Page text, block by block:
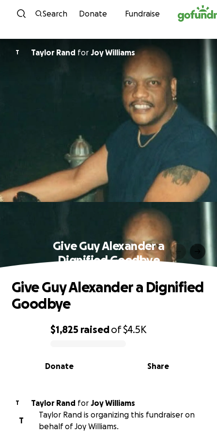
Skip to content
Search Donate Fundraise
T Taylor Rand for Joy Williams
Give Guy Alexander a
Dignified Goodbye
0% complete
$1,825 raisedof$4.5K
Share
Donate
Give Guy Alexander a Dignified
Goodbye
T Taylor Rand for Joy Williams
T
Taylor Rand is organizing this fundraiser on
behalf of Joy Williams.